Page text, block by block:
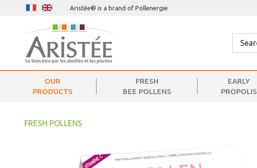
Aristée® is a brand of Pollenergie
OUR
PRODUCTS
FRESH
BEE POLLENS
EARLY
PROPOLIS
FRESH POLLENS